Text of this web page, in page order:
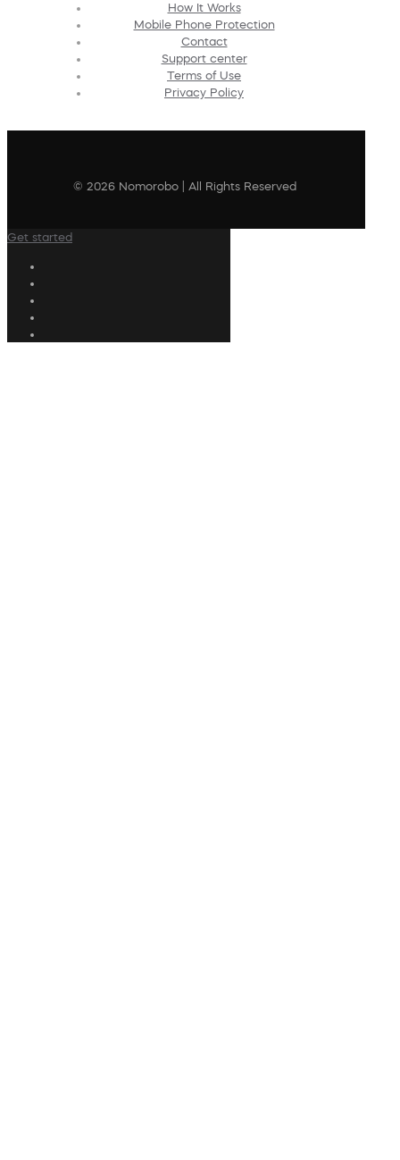
How It Works
Mobile Phone Protection
Contact
Support center
Terms of Use
Privacy Policy
© 2026 Nomorobo | All Rights Reserved
Get started